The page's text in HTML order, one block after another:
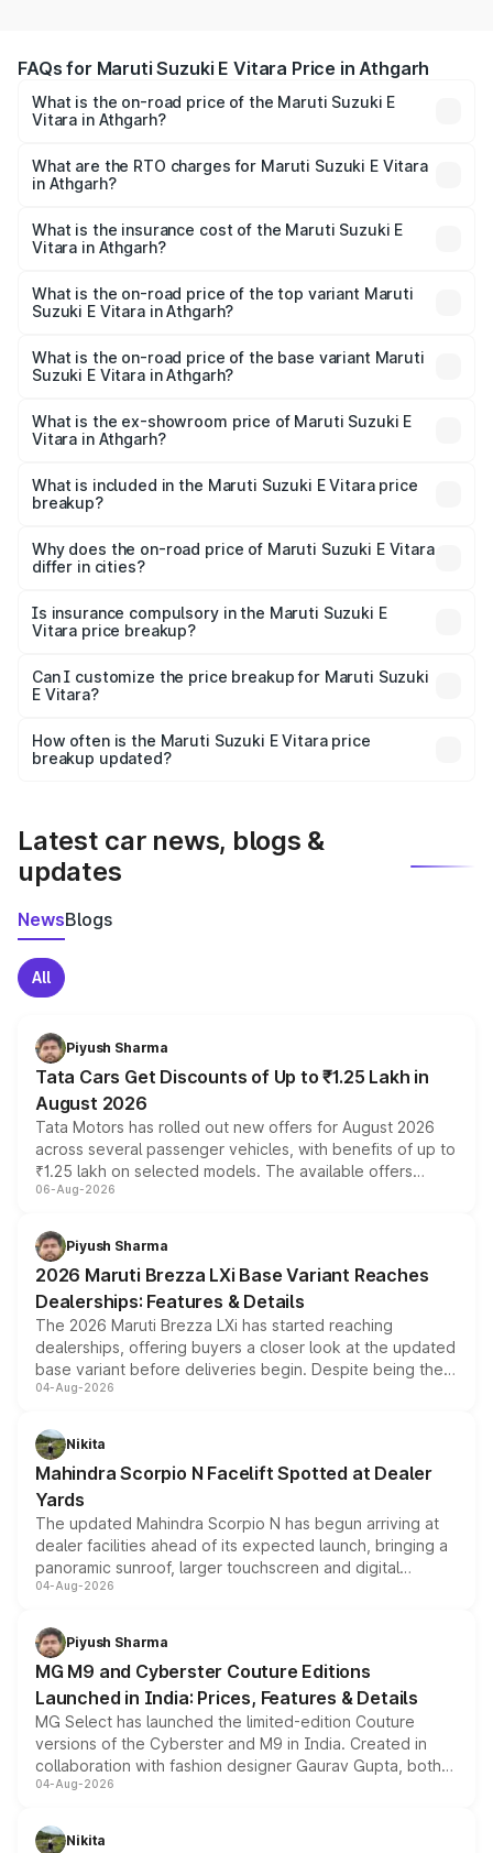
FAQs for Maruti Suzuki E Vitara Price in Athgarh
What is the on-road price of the Maruti Suzuki E
Vitara in Athgarh?
from ₹15.99 Lakhs and ₹20.01 Lakhs. On-road prices vary
across cities based on registration fees, insurance, and
What are the RTO charges for Maruti Suzuki E Vitara
in Athgarh?
Vitara in Athgarh will be undefined.
What is the insurance cost of the Maruti Suzuki E
Vitara in Athgarh?
Vitara in Athgarh is undefined
What is the on-road price of the top variant Maruti
Suzuki E Vitara in Athgarh?
is undefined Lakh in Athgarh.
What is the on-road price of the base variant Maruti
Suzuki E Vitara in Athgarh?
Lakh in Athgarh.
What is the ex-showroom price of Maruti Suzuki E
Vitara in Athgarh?
Suzuki E Vitara in Athgarh is undefined.
What is included in the Maruti Suzuki E Vitara price
breakup?
charges, insurance, road tax, handling fees, and optional
accessories.
Why does the on-road price of Maruti Suzuki E Vitara
differ in cities?
charges, taxes, and insurance costs.
Is insurance compulsory in the Maruti Suzuki E
Vitara price breakup?
Yes, at least third-party insurance is mandatory in India,
and it is included in the on-road price breakup.
Can I customize the price breakup for Maruti Suzuki
E Vitara?
accessories, or different insurance plans, which will adjust
the final breakup.
How often is the Maruti Suzuki E Vitara price
breakup updated?
Latest car news, blogs &
updates
NewsBlogs
All
Piyush Sharma
Tata Cars Get Discounts of Up to ₹1.25 Lakh in
August 2026
Tata Motors has rolled out new offers for August 2026
across several passenger vehicles, with benefits of up to
₹1.25 lakh on selected models. The available offers
include consumer discounts, exchange bonuses,
benefits, depending on the vehicle, variant and eligibility,
giving buyers multiple ways to reduce the overall
purchase cost.
06-Aug-2026
Piyush Sharma
2026 Maruti Brezza LXi Base Variant Reaches
Dealerships: Features & Details
The 2026 Maruti Brezza LXi has started reaching
dealerships, offering buyers a closer look at the updated
base variant before deliveries begin. Despite being the
entry-level trim, it comes with several standard safety
aspirated or turbo-petrol powertrains, making it an
attractive option in the compact SUV segment.
04-Aug-2026
Nikita
Mahindra Scorpio N Facelift Spotted at Dealer
Yards
The updated Mahindra Scorpio N has begun arriving at
dealer facilities ahead of its expected launch, bringing a
panoramic sunroof, larger touchscreen and digital
instrument cluster borrowed from the Thar Roxx, along
both rows.
04-Aug-2026
Piyush Sharma
MG M9 and Cyberster Couture Editions
Launched in India: Prices, Features & Details
MG Select has launched the limited-edition Couture
versions of the Cyberster and M9 in India. Created in
collaboration with fashion designer Gaurav Gupta, both
models receive exclusive cosmetic enhancements
just 50 units each, the special editions are priced above
04-Aug-2026
Nikita